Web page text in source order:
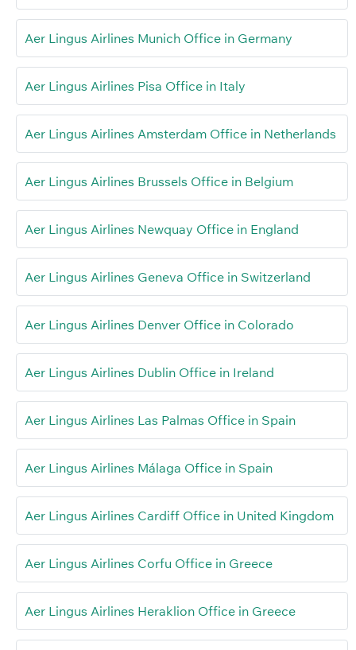
Aer Lingus Airlines Munich Office in Germany
Aer Lingus Airlines Pisa Office in Italy
Aer Lingus Airlines Amsterdam Office in Netherlands
Aer Lingus Airlines Brussels Office in Belgium
Aer Lingus Airlines Newquay Office in England
Aer Lingus Airlines Geneva Office in Switzerland
Aer Lingus Airlines Denver Office in Colorado
Aer Lingus Airlines Dublin Office in Ireland
Aer Lingus Airlines Las Palmas Office in Spain
Aer Lingus Airlines Málaga Office in Spain
Aer Lingus Airlines Cardiff Office in United Kingdom
Aer Lingus Airlines Corfu Office in Greece
Aer Lingus Airlines Heraklion Office in Greece